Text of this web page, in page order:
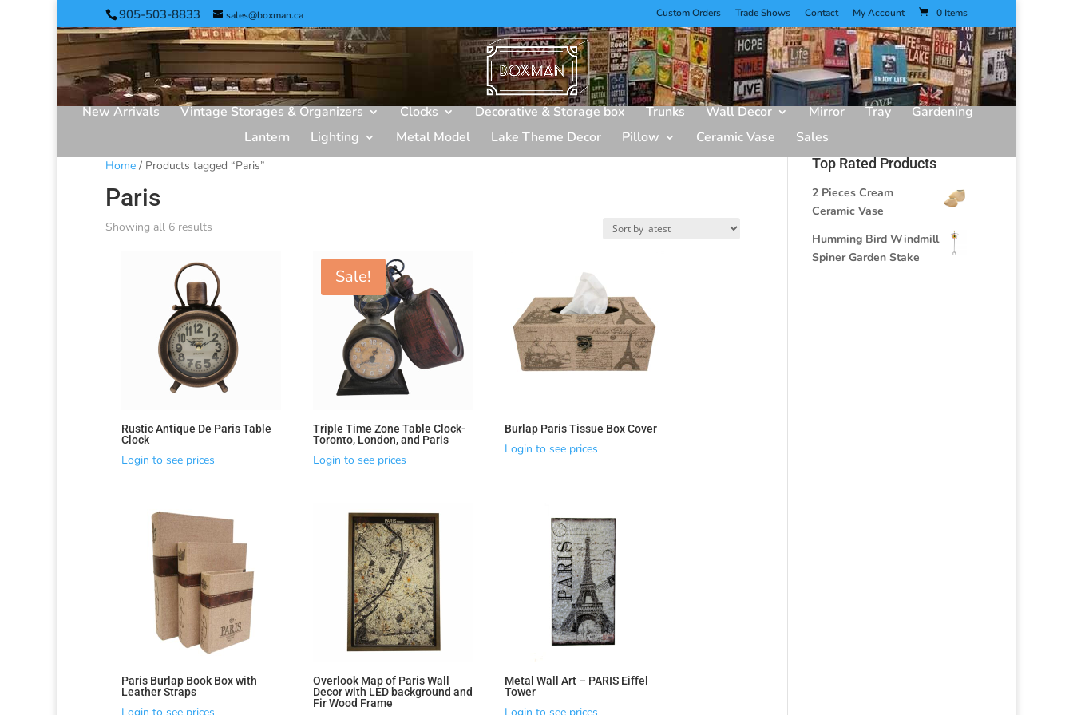
905-503-8833 sales@boxman.ca Custom Orders Trade Shows Contact My Account 0 Items
New Arrivals Vintage Storages & Organizers Clocks Decorative & Storage box Trunks Wall Decor Mirror Tray
Gardening
Lantern
Lighting Metal Model Lake Theme Decor Pillow Ceramic Vase Sales
Home / Products tagged “Paris”
Paris
Showing all 6 results
Sorted
Rustic Antique De Paris Table
Clock
Login to see prices
Sale!
Triple Time Zone Table Clock-
Toronto, London, and Paris
Login to see prices
Burlap Paris Tissue Box Cover
Login to see prices
Paris Burlap Book Box with
Leather Straps
Overlook Map of Paris Wall
Decor with LED background and
Fir Wood Frame
Metal Wall Art – PARIS Eiffel
Tower
Top Rated Products
2 Pieces Cream
Ceramic Vase
Humming Bird Windmill
Spiner Garden Stake